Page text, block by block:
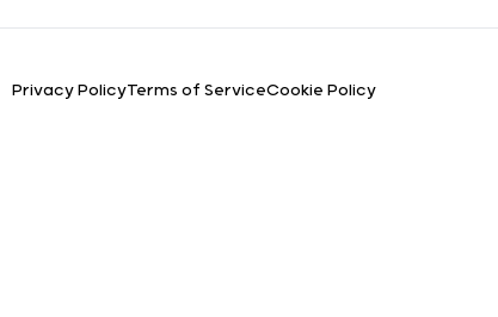
Privacy PolicyTerms of ServiceCookie Policy